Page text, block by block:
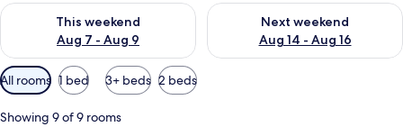
This weekend
Aug 7 - Aug 9
Check availability for this weekend Aug 7 - Aug 9
Next weekend
Aug 14 - Aug 16
Check availability for next
Available
filters
for
All rooms 1 bed 3+ beds 2 beds
Showing 9 of 9 rooms